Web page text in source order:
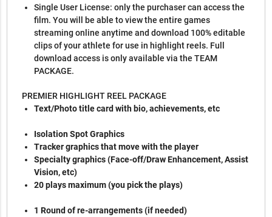
Single User License: only the purchaser can access the
film. You will be able to view the entire games
streaming online anytime and download 100% editable
clips of your athlete for use in highlight reels. Full
download access is only available via the TEAM
PACKAGE.
PREMIER HIGHLIGHT REEL PACKAGE
Text/Photo title card with bio, achievements, etc
Isolation Spot Graphics
Tracker graphics that move with the player
Specialty graphics (Face-off/Draw Enhancement, Assist
Vision, etc)
20 plays maximum (you pick the plays)
1 Round of re-arrangements (if needed)